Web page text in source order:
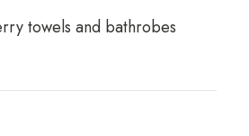
towels and bathrobes